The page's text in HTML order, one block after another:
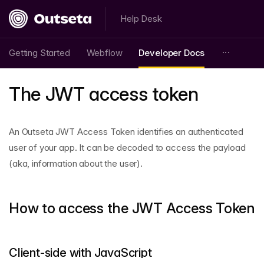
Help Desk
Getting Started Webflow Developer Docs
The JWT access token
An Outseta JWT Access Token identifies an authenticated
user of your app. It can be decoded to access the payload
(aka, information about the user).
How to access the JWT Access Token
Client-side with JavaScript